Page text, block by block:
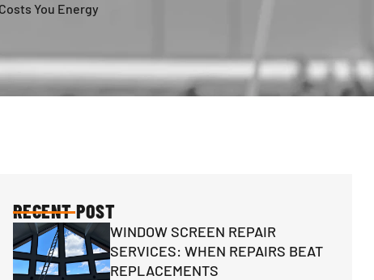
You Energy
RECENT POST
WINDOW SCREEN REPAIR
SERVICES: WHEN REPAIRS BEAT
REPLACEMENTS